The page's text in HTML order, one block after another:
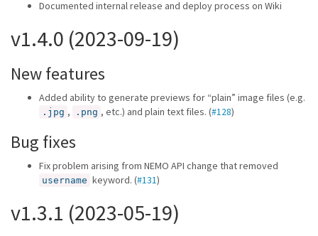
Documented internal release and deploy process on Wiki
v1.4.0 (2023-09-19)
New features
Added ability to generate previews for “plain” image files (e.g.
.jpg , .png , etc.) and plain text files. (#128)
Bug fixes
Fix problem arising from NEMO API change that removed
username keyword. (#131)
v1.3.1 (2023-05-19)